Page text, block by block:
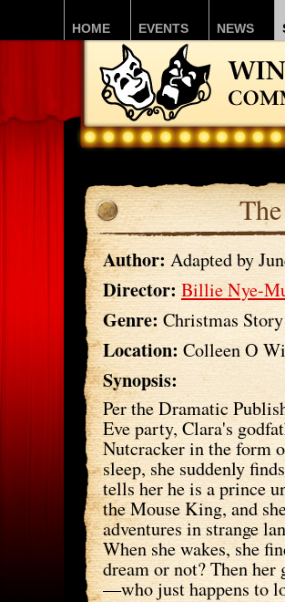
HOME EVENTS NEWS
Author: Adapted by
Director: Billie Nye-
Genre:Christmas Story
Location: Colleen O
Synopsis:
Per the Dramatic
Eve party, Clara's
Nutcracker in the form
sleep, she suddenly
tells her he is a prince
the Mouse King, and
adventures in strange
When she wakes, she
dream or not? Then
—who just happens to